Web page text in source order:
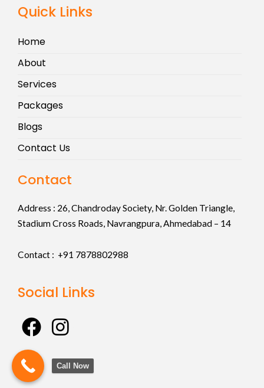
Quick Links
Home
About
Services
Packages
Blogs
Contact Us
Contact
Address : 26, Chandroday Society, Nr. Golden Triangle,
Stadium Cross Roads, Navrangpura, Ahmedabad – 14
Contact : +91 7878802988
Social Links
F
a
c
e
I
n
s
t
Call Now